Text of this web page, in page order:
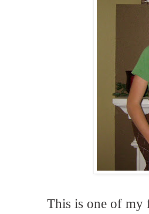
This is one of my